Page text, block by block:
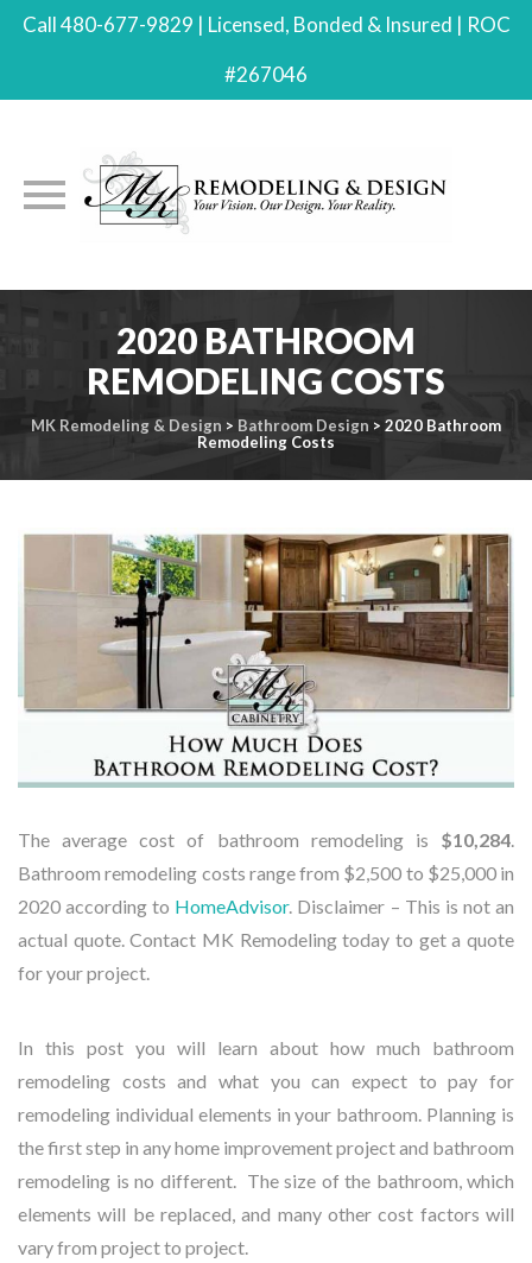
Call 480-677-9829 | Licensed, Bonded & Insured | ROC
#267046
2020 BATHROOM
REMODELING COSTS
MK Remodeling & Design > Bathroom Design > 2020 Bathroom
Remodeling Costs
The average cost of bathroom remodeling is $10,284
Bathroom remodeling costs range from $2,500 to $25,000 in
2020 according to HomeAdvisor. Disclaimer – This is not an
actual quote. Contact MK Remodeling today to get a quote
for your project.
In this post you will learn about how much bathroom
remodeling costs and what you can expect to pay for
remodeling individual elements in your bathroom. Planning is
the first step in any home improvement project and bathroom
remodeling is no different. The size of the bathroom, which
elements will be replaced, and many other cost factors will
vary from project to project.